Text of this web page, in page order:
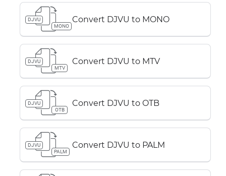
DJVU
MONO
Convert DJVU to MONO
DJVU
MTV
Convert DJVU to MTV
DJVU
OTB
Convert DJVU to OTB
DJVU
PALM
Convert DJVU to PALM